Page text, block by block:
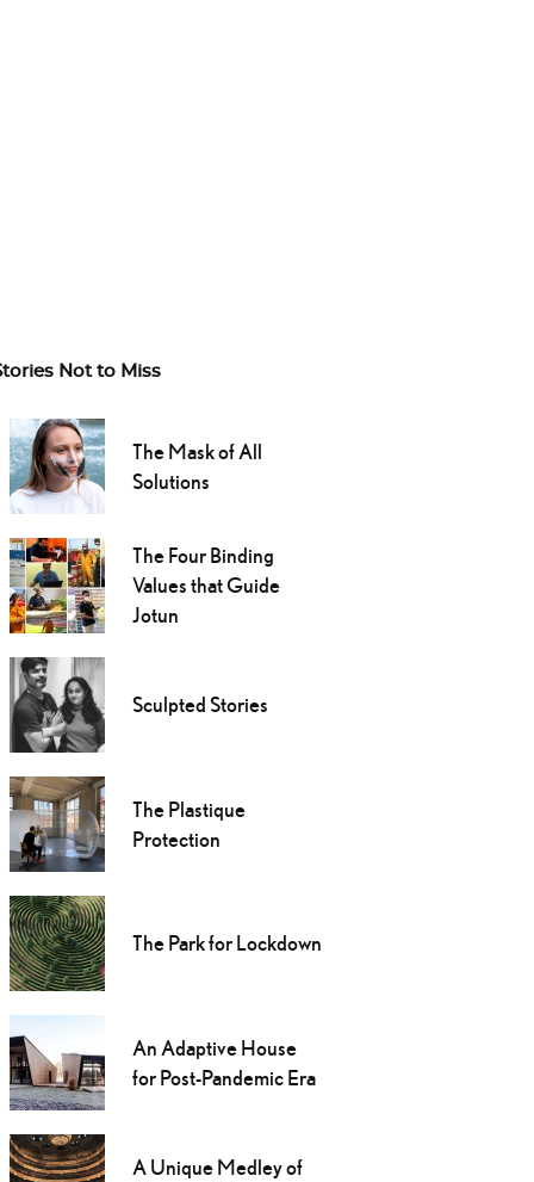
Not to Miss
The Mask of All
Solutions
The Four Binding
Values that Guide
Jotun
Sculpted Stories
The Plastique
Protection
The Park for Lockdown
An Adaptive House
for Post-Pandemic Era
A Unique Medley of